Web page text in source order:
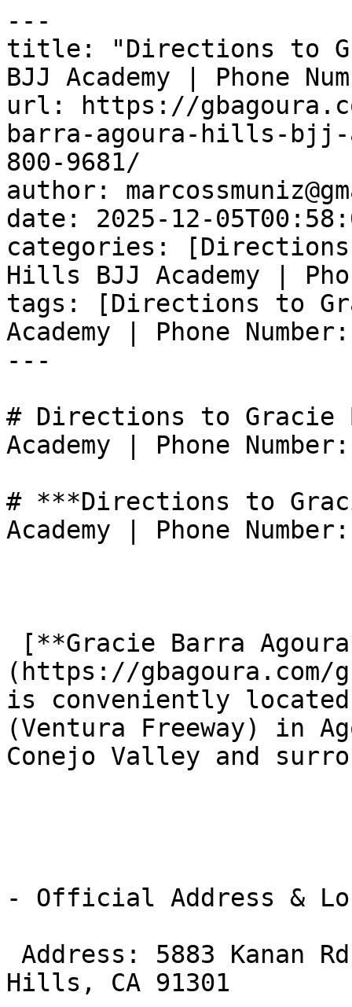
---
title: "Directions to
BJJ Academy | Phone
url: https://
barra-agoura-hills-bjj-
800-9681/
author:
date: 2025-12-
categories:
Hills BJJ Academy |
tags: [Directions to
Academy | Phone
---
# Directions to Gracie
Academy | Phone
# ***Directions to
Academy | Phone
(https://
is conveniently
(Ventura Freeway) in
Conejo Valley and
- Official Address &
Hills, CA 91301